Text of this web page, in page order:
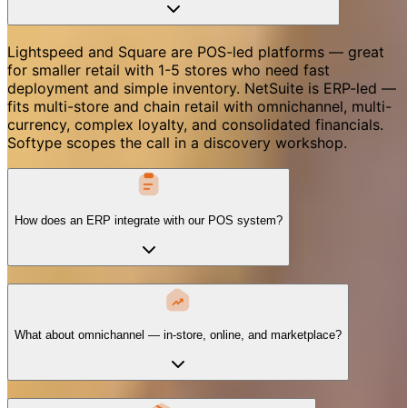
Lightspeed and Square are POS-led platforms — great
for smaller retail with 1-5 stores who need fast
deployment and simple inventory. NetSuite is ERP-led —
fits multi-store and chain retail with omnichannel, multi-
currency, complex loyalty, and consolidated financials.
Softype scopes the call in a discovery workshop.
How does an ERP integrate with our POS system?
What about omnichannel — in-store, online, and marketplace?